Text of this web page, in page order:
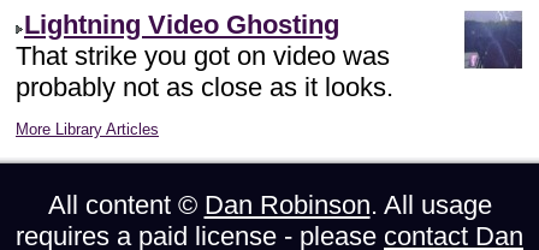
Lightning Video Ghosting
That strike you got on video was
probably not as close as it looks.
More Library Articles
All content © Dan Robinson. All usage
requires a paid license - please contact Dan